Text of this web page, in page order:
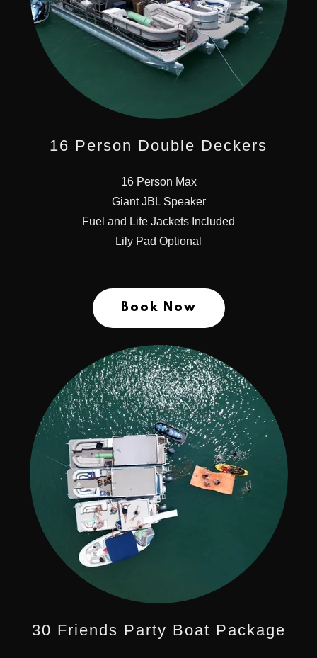
16 Person Double Deckers
16 Person Max
Giant JBL Speaker
Fuel and Life Jackets Included
Lily Pad Optional
Book Now
30 Friends Party Boat Package